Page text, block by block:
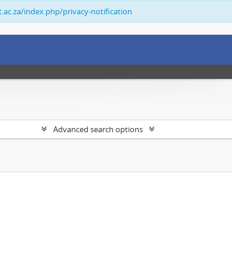
index.php/privacy-notification
Advanced search options